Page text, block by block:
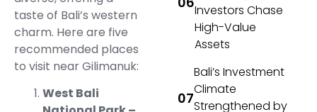
taste of Bali’s western
charm. Here are five
recommended places
to visit near Gilimanuk:
West Bali
Investors Chase
High-Value
Assets
Bali’s Investment
Climate
Strengthened by